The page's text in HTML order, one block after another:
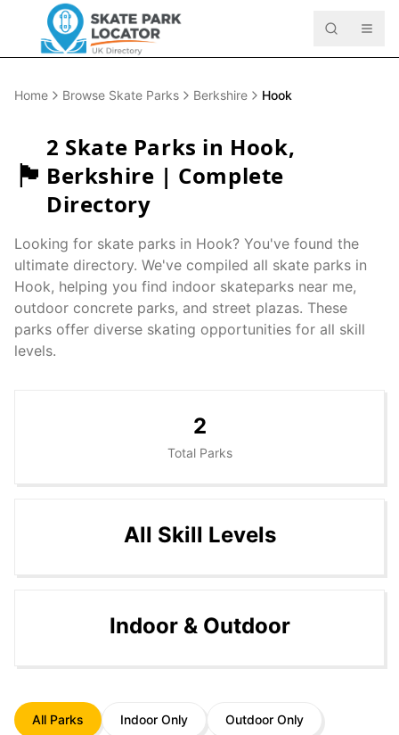
Home Browse Skate Parks Berkshire Hook
🏴󠁧󠁢󠁥󠁮󠁧󠁿
2 Skate Parks in Hook,
Berkshire | Complete
Directory
Looking for skate parks in Hook? You've found the
ultimate directory. We've compiled all skate parks in
Hook, helping you find indoor skateparks near me,
outdoor concrete parks, and street plazas. These
parks offer diverse skating opportunities for all skill
levels.
2
Total Parks
All Skill Levels
Indoor & Outdoor
All Parks Indoor Only Outdoor Only